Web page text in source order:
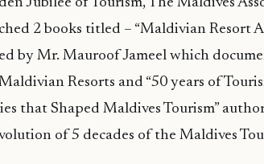
2 books titled – “Maldivian Resort
by Mr. Mauroof Jameel which
Resorts and “50 years of
that Shaped Maldives Tourism”
of 5 decades of the Maldives